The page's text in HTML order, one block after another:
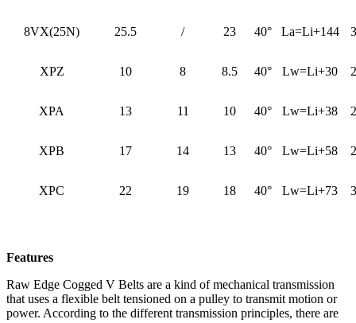
8VX(25N) 25.5 / 23 40° La=Li+144
XPZ 10 8 8.5 40° Lw=Li+30
XPA 13 11 10 40° Lw=Li+38
XPB 17 14 13 40° Lw=Li+58
XPC 22 19 18 40° Lw=Li+73
Features
Raw Edge Cogged V Belts are a kind of mechanical transmission
that uses a flexible belt tensioned on a pulley to transmit motion or
power. According to the different transmission principles, there are